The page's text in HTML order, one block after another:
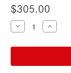
$305.00
Current
Stock:
Decrease
Quantity
Leica
Elmarit-
Increase
Quantity
Leica
Elmarit-